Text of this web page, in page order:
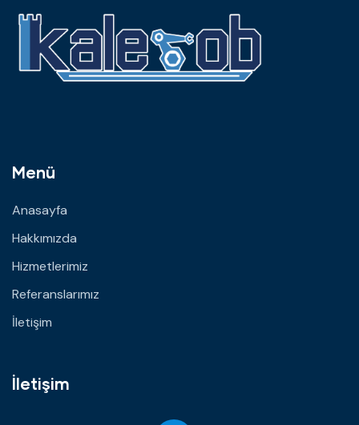
Menü
Anasayfa
Hakkımızda
Hizmetlerimiz
Referanslarımız
İletişim
İletişim